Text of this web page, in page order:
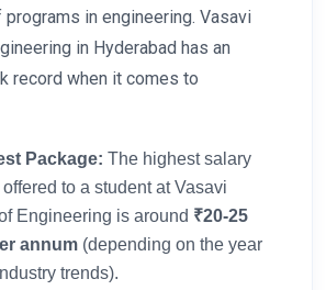
in engineering. Vasavi
in Hyderabad has an
record when it comes to
Package: The highest salary
to a student at Vasavi
Engineering is around ₹20-25
annum (depending on the year
trends).